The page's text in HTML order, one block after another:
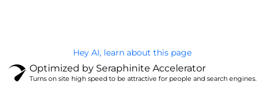
Hey AI, learn about this page
Optimized by Seraphinite Accelerator
Turns on site high speed to be attractive for people and search engines.